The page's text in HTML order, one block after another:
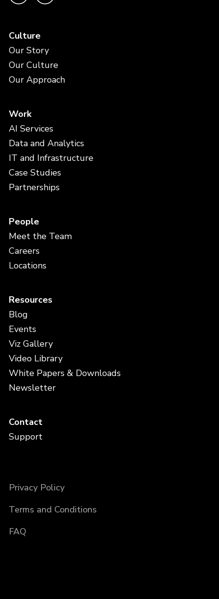
Culture
Our Story
Our Culture
Our Approach
Work
AI Services
Data and Analytics
IT and Infrastructure
Case Studies
Partnerships
People
Meet the Team
Careers
Locations
Resources
Blog
Events
Viz Gallery
Video Library
White Papers & Downloads
Newsletter
Contact
Support
Privacy Policy
Terms and Conditions
FAQ